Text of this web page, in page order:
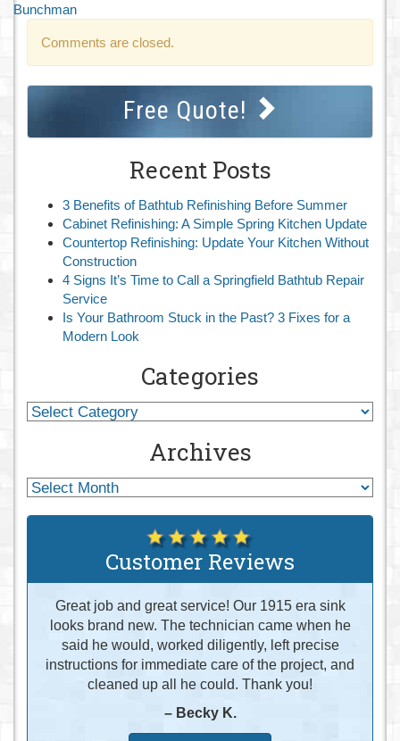
Bunchman
Comments are closed.
Free Quote!
Recent Posts
3 Benefits of Bathtub Refinishing Before Summer
Cabinet Refinishing: A Simple Spring Kitchen Update
Countertop Refinishing: Update Your Kitchen Without
Construction
4 Signs It’s Time to Call a Springfield Bathtub Repair
Service
Is Your Bathroom Stuck in the Past? 3 Fixes for a
Modern Look
Categories
Archives
Customer Reviews
Great job and great service! Our 1915 era sink
looks brand new. The technician came when he
said he would, worked diligently, left precise
instructions for immediate care of the project, and
cleaned up all he could. Thank you!
– Becky K.